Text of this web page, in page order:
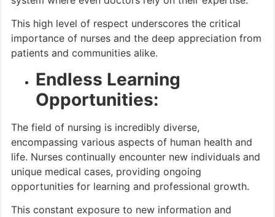
This high level of respect underscores the critical
importance of nurses and the deep appreciation from
patients and communities alike.
Endless Learning
Opportunities:
The field of nursing is incredibly diverse,
encompassing various aspects of human health and
life. Nurses continually encounter new individuals and
unique medical cases, providing ongoing
opportunities for learning and professional growth.
This constant exposure to new information and